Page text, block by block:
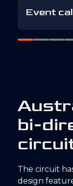
Event
Austr
bi-dir
circui
The circuit
design